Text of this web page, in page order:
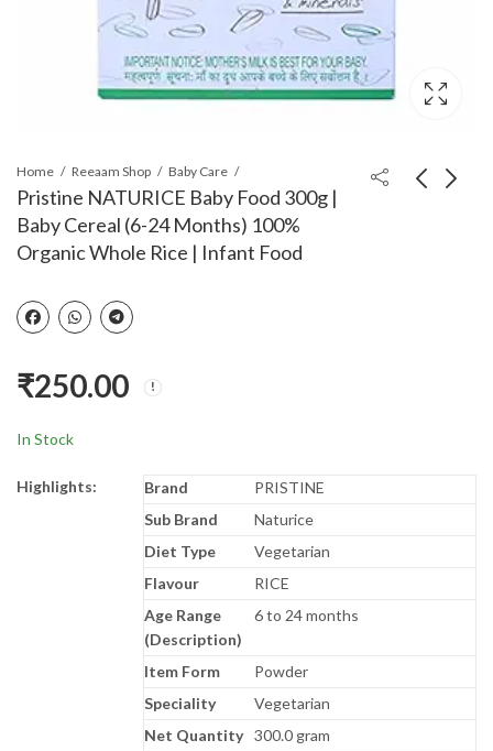
Home Reeaam Shop Baby Care
Pristine NATURICE Baby Food 300g |
Baby Cereal (6-24 Months) 100%
Organic Whole Rice | Infant FoodPristine 1st Bites Baby
₹250.00
In Stock
Highlights: Brand
PRISTINE
Sub Brand
Naturice
Diet Type
Vegetarian
Flavour
RICE
Age Range
(Description)
6 to 24 months
Item Form
Powder
Speciality
Vegetarian
Net Quantity 300.0 gram